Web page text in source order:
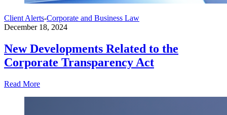
Client Alerts-Corporate and Business Law
December 18, 2024
New Developments Related to the
Corporate Transparency Act
Read More